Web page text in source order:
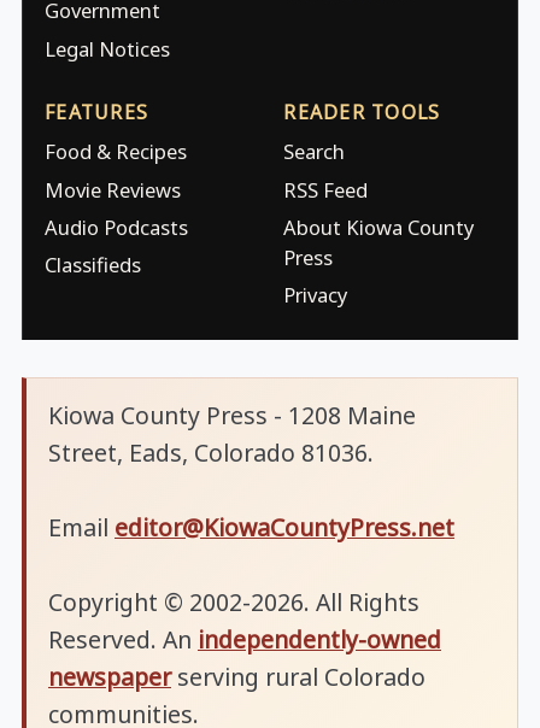
Government
Legal Notices
FEATURES
Food & Recipes
Movie Reviews
Audio Podcasts
Classifieds
READER TOOLS
Search
RSS Feed
About Kiowa County
Press
Privacy
Kiowa County Press - 1208 Maine
Street, Eads, Colorado 81036.
Email editor@KiowaCountyPress.net
Copyright © 2002-2026. All Rights
Reserved. An independently-owned
newspaperserving rural Colorado
communities.